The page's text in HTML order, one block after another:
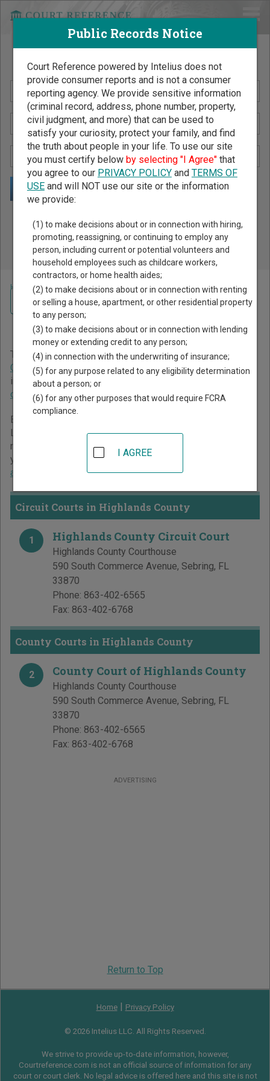
Search Public Records by Name
Public Records Search - You May Discover Birth & Death,
Property, Criminal & Traffic, Marriage & Divorce Records, &
More!
Home >Florida Court Guide>Highlands County Court Directory
Highlands County Florida
Court Directory
The Florida trial court system consists ofCircuit Courts
County Courts, andMiami-Dade County Courts. For more
information on which types of cases each court oversees,
compare Florida courts.
Below is a directory of court locations in Highlands County.
Links for online court records and other free court
resources are provided for each court, where available. If
you’re not sure which court you’re looking for,
about the Florida court system.
Circuit Courts in Highlands County
1 Highlands County Circuit Court
Highlands County Courthouse
590 South Commerce Avenue, Sebring, FL
33870
Phone: 863-402-6565
Fax: 863-402-6768
County Courts in Highlands County
2 County Court of Highlands County
Highlands County Courthouse
590 South Commerce Avenue, Sebring, FL
33870
Phone: 863-402-6565
Fax: 863-402-6768
ADVERTISING
Return to Top
Navigate Florida Courts
Home| Privacy Policy
© 2026 Intelius LLC. All Rights Reserved.
We strive to provide up-to-date information, however,
Courtreference.com is not an official source of information for any
court or court clerk. No legal advice is offered here and this site is not
Public Records Notice
Court Reference powered by Intelius does not
provide consumer reports and is not a consumer
reporting agency. We provide sensitive information
(criminal record, address, phone number, property,
civil judgment, and more) that can be used to
satisfy your curiosity, protect your family, and find
the truth about people in your life. To use our site
you must certify below by selecting "I Agree"that
you agree to our PRIVACY POLICYand TERMS OF
USEand will NOT use our site or the information
we provide:
(1) to make decisions about or in connection with hiring,
promoting, reassigning, or continuing to employ any
person, including current or potential volunteers and
household employees such as childcare workers,
contractors, or home health aides;
(2) to make decisions about or in connection with renting
or selling a house, apartment, or other residential property
to any person;
(3) to make decisions about or in connection with lending
money or extending credit to any person;
(4) in connection with the underwriting of insurance;
(5) for any purpose related to any eligibility determination
about a person; or
(6) for any other purposes that would require FCRA
compliance.
I AGREE